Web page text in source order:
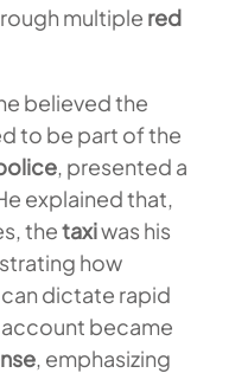
multiple red
believed the
to be part of the
, presented a
explained that,
thetaxiwas his
how
dictate rapid
became
, emphasizing